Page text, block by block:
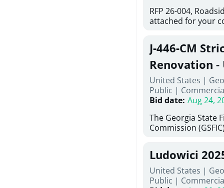
directed, cleaning
and realigning
specifications,
directions.
RFP 26-004,
attached for your
City of Auburn
ga.org is
documents are in
any addenda. All
answers will be
J-446-CM
Renovation
North
United States |
Public |
Bid date: Aug 24,
The Georgia State
Commission
Georgia (Using
firms interested in
management at
known as Project
Ludowici
United States |
Public |